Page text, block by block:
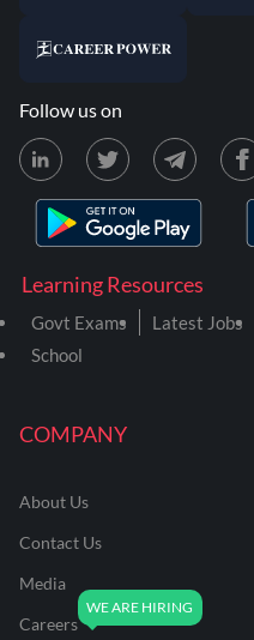
COMPANY
About Us
Contact Us
Media
Careers
Learning Resources
Govt Exams Latest Jobs
School
Follow us on